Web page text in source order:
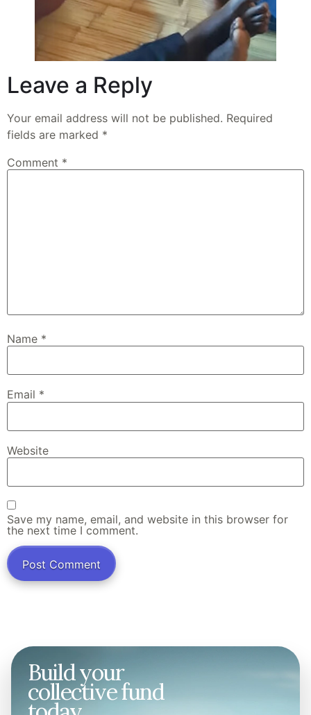
Leave a Reply
Your email address will not be published. Required
fields are marked *
Comment *
Name *
Email *
Website
Save my name, email, and website in this browser for
the next time I comment.
Build your
collective fund